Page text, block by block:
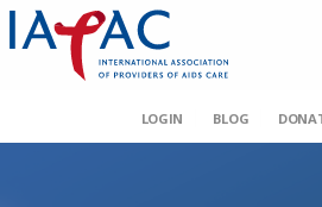
LOGIN BLOG